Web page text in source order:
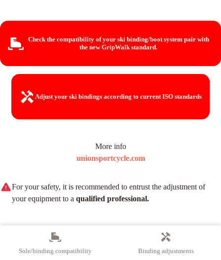
Check the compatibility of your ski binding/boot system pair with
the new GripWalk standard.
Adjust your ski bindings according to current ISO standards
More info
unionsportcycle.com
For your safety, it is recommended to entrust the adjustment of
your equipment to a qualified professional.
Sole/binding compatibility Binding adjustments